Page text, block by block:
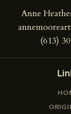
Anne
(613)